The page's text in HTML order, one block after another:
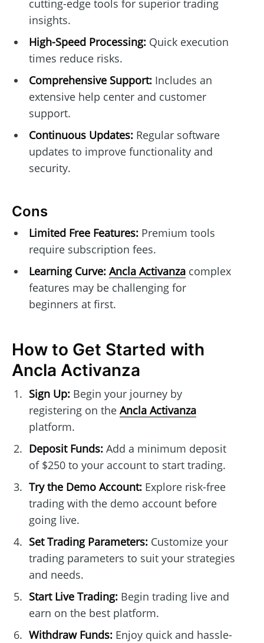
cutting-edge tools for superior trading
insights.
High-Speed Processing:Quick execution
times reduce risks.
Comprehensive Support:Includes an
extensive help center and customer
support.
Continuous Updates:Regular software
updates to improve functionality and
security.
Cons
Limited Free Features:Premium tools
require subscription fees.
Learning Curve: Ancla Activanzacomplex
features may be challenging for
beginners at first.
How to Get Started with
Ancla Activanza
Sign Up:Begin your journey by
registering on the Ancla Activanza
platform.
Deposit Funds:Add a minimum deposit
of $250 to your account to start trading.
Try the Demo Account:Explore risk-free
trading with the demo account before
going live.
Set Trading Parameters:Customize your
trading parameters to suit your strategies
and needs.
Start Live Trading:Begin trading live and
earn on the best platform.
Withdraw Funds:Enjoy quick and hassle-